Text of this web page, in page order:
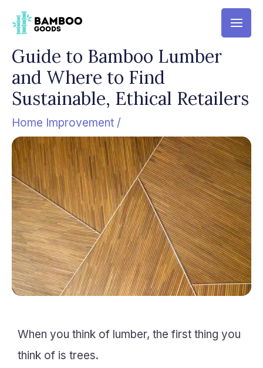
content
Guide to Bamboo Lumber
and Where to Find
Sustainable, Ethical Retailers
Home Improvement /
When you think of lumber, the first thing you
think of is trees.